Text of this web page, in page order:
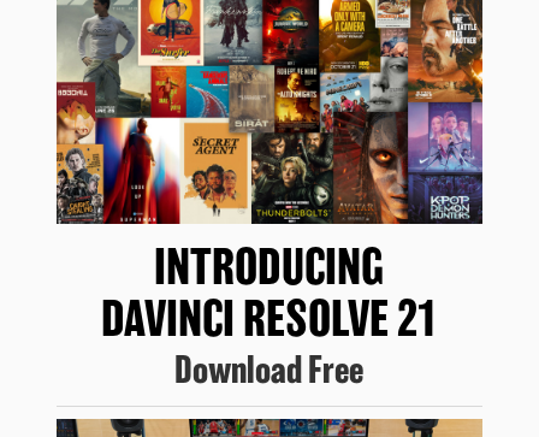
INTRODUCING
DAVINCI RESOLVE 21
Download Free